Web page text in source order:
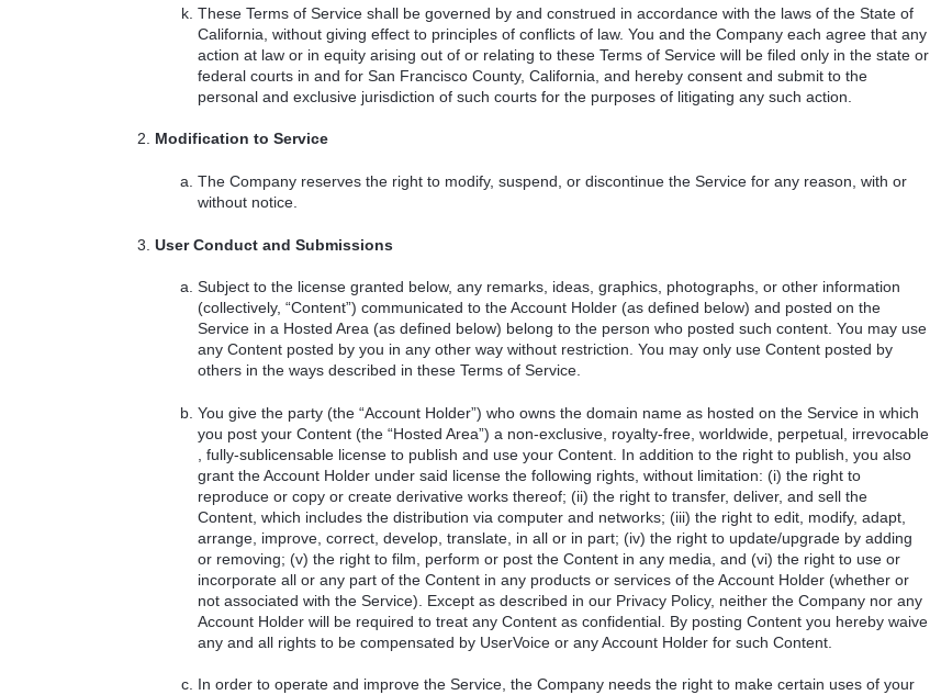
These Terms of Service shall be governed by and construed in accordance with the laws of the State of
California, without giving effect to principles of conflicts of law. You and the Company each agree that any
action at law or in equity arising out of or relating to these Terms of Service will be filed only in the state or
federal courts in and for San Francisco County, California, and hereby consent and submit to the
personal and exclusive jurisdiction of such courts for the purposes of litigating any such action.
Modification to Service
The Company reserves the right to modify, suspend, or discontinue the Service for any reason, with or
without notice.
User Conduct and Submissions
Subject to the license granted below, any remarks, ideas, graphics, photographs, or other information
(collectively, “Content”) communicated to the Account Holder (as defined below) and posted on the
Service in a Hosted Area (as defined below) belong to the person who posted such content. You may use
any Content posted by you in any other way without restriction. You may only use Content posted by
others in the ways described in these Terms of Service.
You give the party (the “Account Holder”) who owns the domain name as hosted on the Service in which
you post your Content (the “Hosted Area”) a non-exclusive, royalty-free, worldwide, perpetual, irrevocable
, fully-sublicensable license to publish and use your Content. In addition to the right to publish, you also
grant the Account Holder under said license the following rights, without limitation: (i) the right to
reproduce or copy or create derivative works thereof; (ii) the right to transfer, deliver, and sell the
Content, which includes the distribution via computer and networks; (iii) the right to edit, modify, adapt,
arrange, improve, correct, develop, translate, in all or in part; (iv) the right to update/upgrade by adding
or removing; (v) the right to film, perform or post the Content in any media, and (vi) the right to use or
incorporate all or any part of the Content in any products or services of the Account Holder (whether or
not associated with the Service). Except as described in our Privacy Policy, neither the Company nor any
Account Holder will be required to treat any Content as confidential. By posting Content you hereby waive
any and all rights to be compensated by UserVoice or any Account Holder for such Content.
In order to operate and improve the Service, the Company needs the right to make certain uses of your